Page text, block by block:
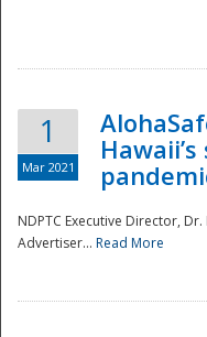
1
Mar 2021
NDPTC Executive Director,
Advertiser... Read More